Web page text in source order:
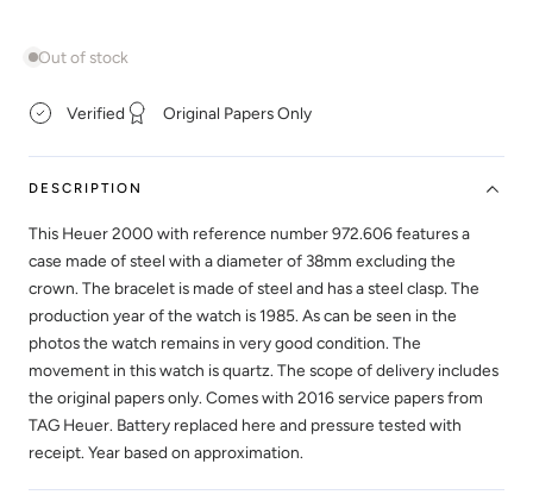
Out of stock
Verified Original Papers Only
DESCRIPTION
This Heuer 2000 with reference number 972.606 features a
case made of steel with a diameter of 38mm excluding the
crown. The bracelet is made of steel and has a steel clasp. The
production year of the watch is 1985. As can be seen in the
photos the watch remains in very good condition. The
movement in this watch is quartz. The scope of delivery includes
the original papers only. Comes with 2016 service papers from
TAG Heuer. Battery replaced here and pressure tested with
receipt. Year based on approximation.